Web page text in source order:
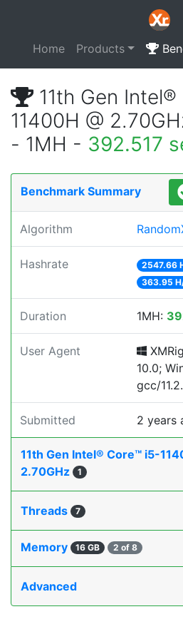
Home Products
11th Gen
11400H @
- 1MH - 392.517
Benchmark Summary
Algorithm
Hashrate 2547.66
363.95
Duration 1MH:
User Agent
10.0;
gcc/
Submitted 2 years
11th Gen Intel® Core™ i5-
2.70GHz
1
Threads 7
Memory 16 GB 2 of 8
Advanced